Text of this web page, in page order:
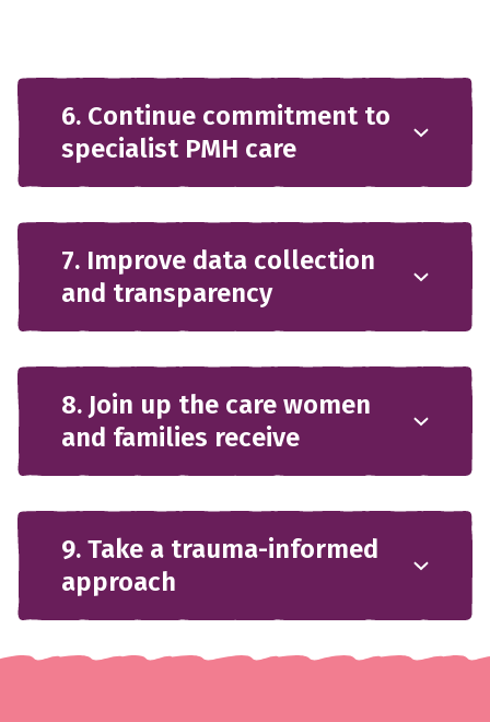
6. Continue commitment to
specialist PMH care
7. Improve data collection
and transparency
8. Join up the care women
and families receive
9. Take a trauma-informed
approach